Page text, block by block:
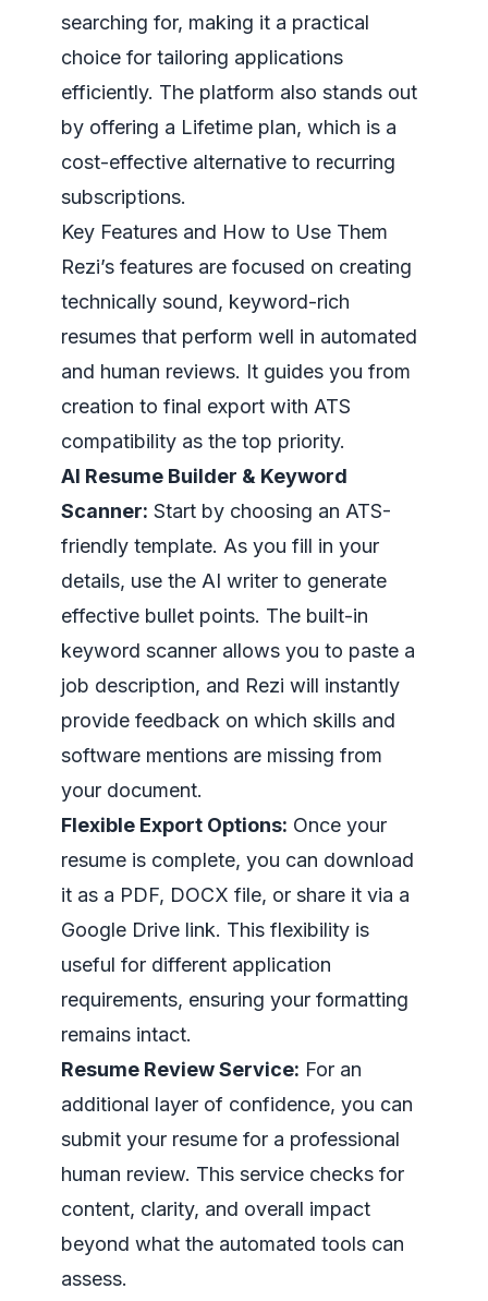
searching for, making it a practical
choice for tailoring applications
efficiently. The platform also stands out
by offering a Lifetime plan, which is a
cost-effective alternative to recurring
subscriptions.
Key Features and How to Use Them
Rezi’s features are focused on creating
technically sound, keyword-rich
resumes that perform well in automated
and human reviews. It guides you from
creation to final export with ATS
compatibility as the top priority.
AI Resume Builder & Keyword
Scanner: Start by choosing an ATS-
friendly template. As you fill in your
details, use the AI writer to generate
effective bullet points. The built-in
keyword scanner allows you to paste a
job description, and Rezi will instantly
provide feedback on which skills and
software mentions are missing from
your document.
Flexible Export Options: Once your
resume is complete, you can download
it as a PDF, DOCX file, or share it via a
Google Drive link. This flexibility is
useful for different application
requirements, ensuring your formatting
remains intact.
Resume Review Service: For an
additional layer of confidence, you can
submit your resume for a professional
human review. This service checks for
content, clarity, and overall impact
beyond what the automated tools can
assess.